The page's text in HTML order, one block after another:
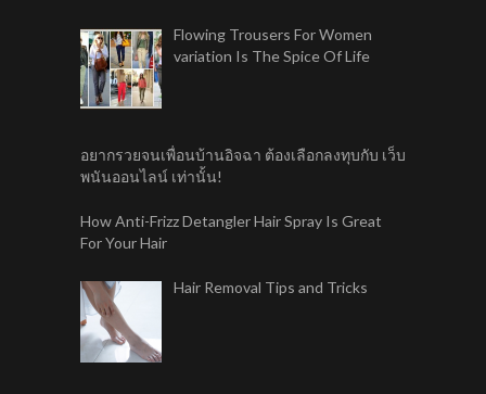
Flowing Trousers For Women
variation Is The Spice Of Life
อยากรวยจนเพื่อนบ้านอิจฉา ต้องเลือกลงทุบกับ เว็บ
พนันออนไลน์ เท่านั้น!
How Anti-Frizz Detangler Hair Spray Is Great
For Your Hair
Hair Removal Tips and Tricks